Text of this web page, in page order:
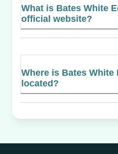
What is Bates White
official website?
Where is Bates
located?